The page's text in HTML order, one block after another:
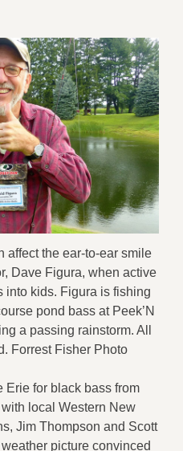
affect the ear-to-ear smile
Dave Figura, when active
into kids. Figura is fishing
pond bass at Peek’N
a passing rainstorm. All
Forrest Fisher Photo
Erie for black bass from
local Western New
Jim Thompson and Scott
picture convinced